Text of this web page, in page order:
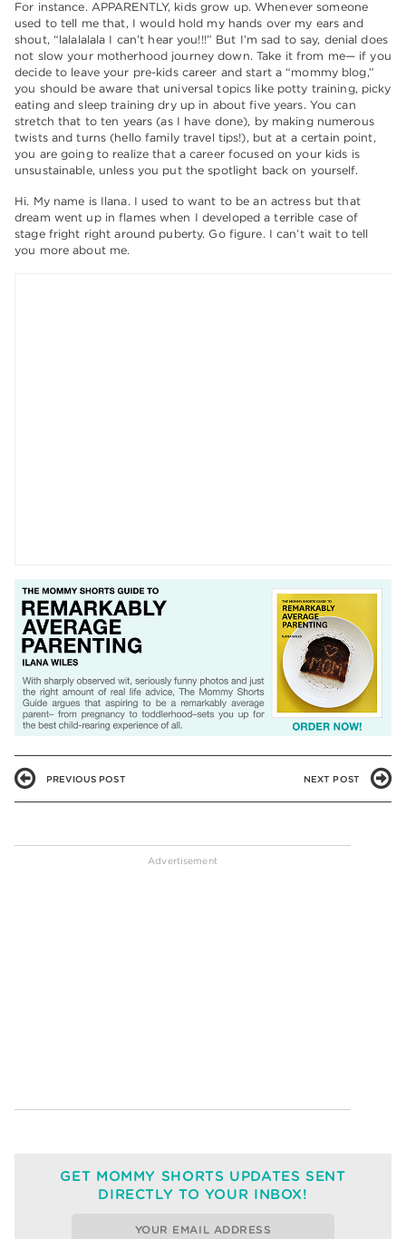
For instance. APPARENTLY, kids grow up. Whenever someone
used to tell me that, I would hold my hands over my ears and
shout, “lalalalala I can’t hear you!!!” But I’m sad to say, denial does
not slow your motherhood journey down. Take it from me— if you
decide to leave your pre-kids career and start a “mommy blog,”
you should be aware that universal topics like potty training, picky
eating and sleep training dry up in about five years. You can
stretch that to ten years (as I have done), by making numerous
twists and turns (hello family travel tips!), but at a certain point,
you are going to realize that a career focused on your kids is
unsustainable, unless you put the spotlight back on yourself.
Hi. My name is Ilana. I used to want to be an actress but that
dream went up in flames when I developed a terrible case of
stage fright right around puberty. Go figure. I can’t wait to tell
you more about me.
PREVIOUS POST NEXT POST
GET MOMMY SHORTS UPDATES SENT
DIRECTLY TO YOUR INBOX!